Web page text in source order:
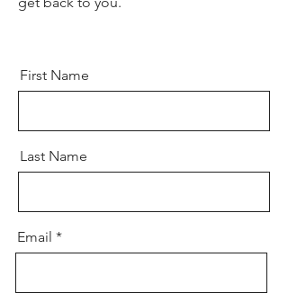
First Name
Last Name
Email